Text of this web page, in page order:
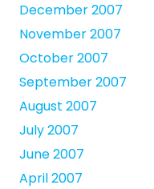
December 2007
November 2007
October 2007
September 2007
August 2007
July 2007
June 2007
April 2007